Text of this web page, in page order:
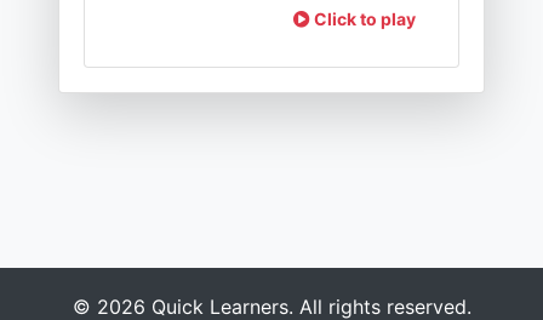
Click to play
© 2026 Quick Learners. All rights reserved.